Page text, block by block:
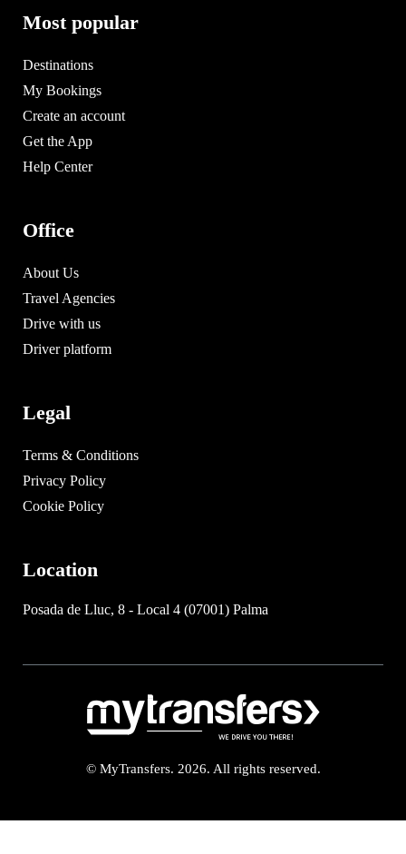
Most popular
Destinations
My Bookings
Create an account
Get the App
Help Center
Office
About Us
Travel Agencies
Drive with us
Driver platform
Legal
Terms & Conditions
Privacy Policy
Cookie Policy
Location
Posada de Lluc, 8 - Local 4 (07001) Palma
© MyTransfers. 2026. All rights reserved.